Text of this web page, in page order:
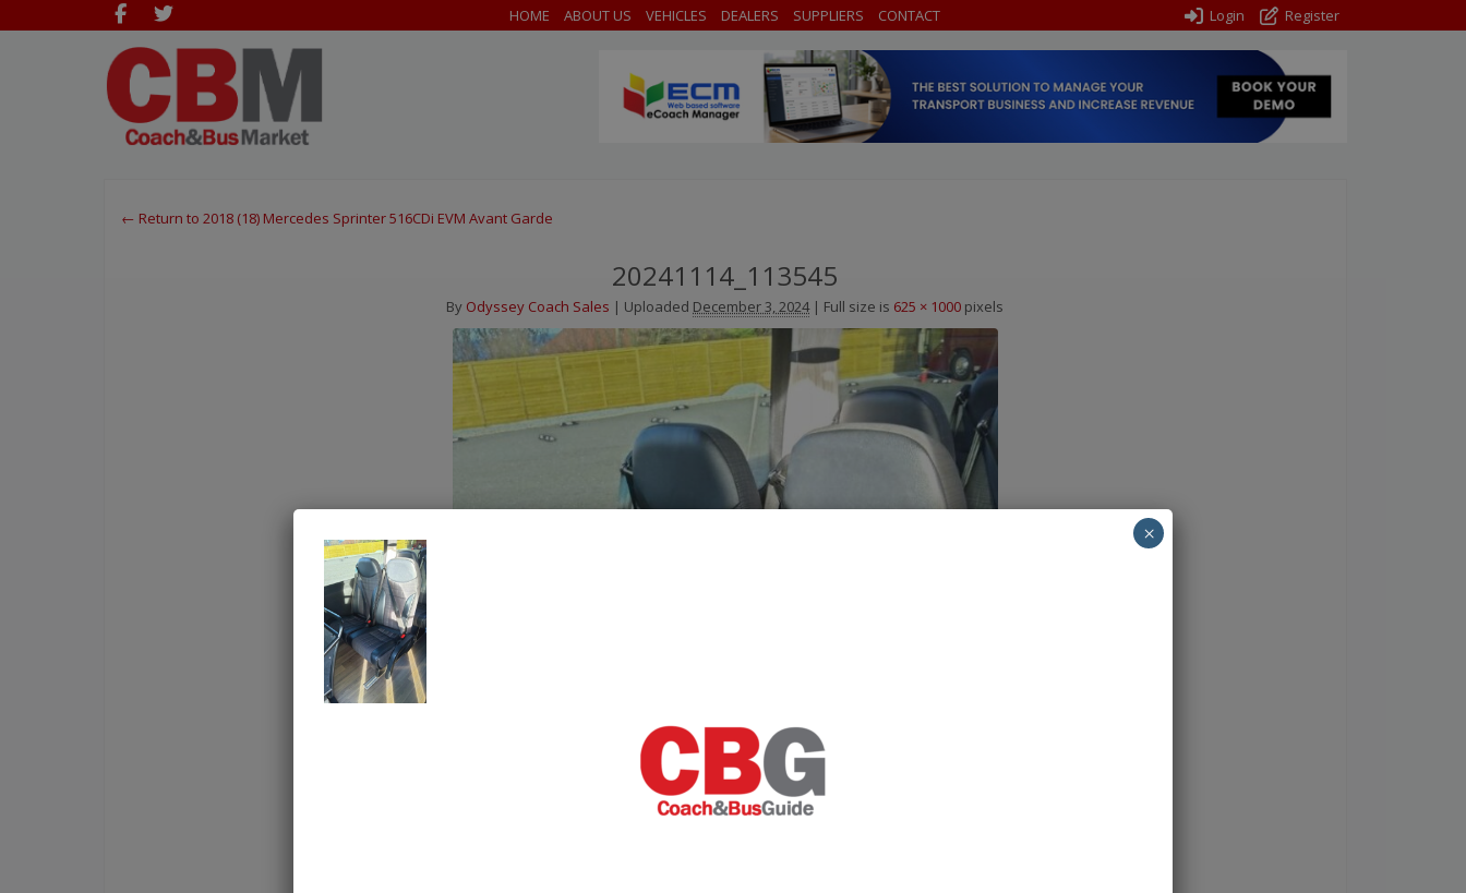
HOME ABOUT US VEHICLES DEALERS SUPPLIERS CONTACT Login Register
← Return to 2018 (18) Mercedes Sprinter 516CDi EVM Avant Garde
20241114_113545
By Odyssey Coach Sales | Uploaded December 3, 2024 | Full size is 625 × 1000 pixels
×